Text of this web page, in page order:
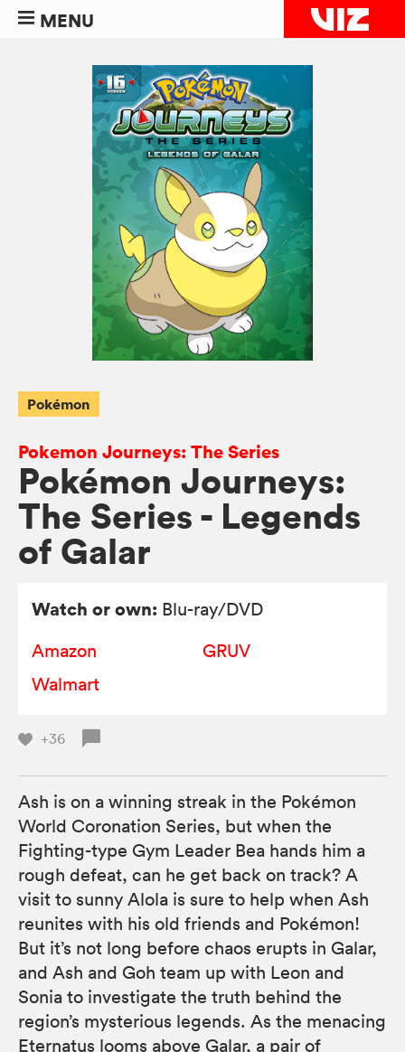
MENU
Pokémon
Pokemon Journeys: The Series
Pokémon Journeys:
The Series - Legends
of Galar
Watch or own: Blu-ray/DVD
Amazon
GRUV
Walmart
+36
Ash is on a winning streak in the Pokémon
World Coronation Series, but when the
Fighting-type Gym Leader Bea hands him a
rough defeat, can he get back on track? A
visit to sunny Alola is sure to help when Ash
reunites with his old friends and Pokémon!
But it’s not long before chaos erupts in Galar,
and Ash and Goh team up with Leon and
Sonia to investigate the truth behind the
region’s mysterious legends. As the menacing
Eternatus looms above Galar, a pair of